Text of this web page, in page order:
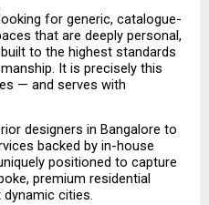
for generic, catalogue-
that are deeply personal,
to the highest standards
It is precisely this
— and serves with
designers in Bangalore to
backed by in-house
positioned to capture
premium residential
dynamic cities.